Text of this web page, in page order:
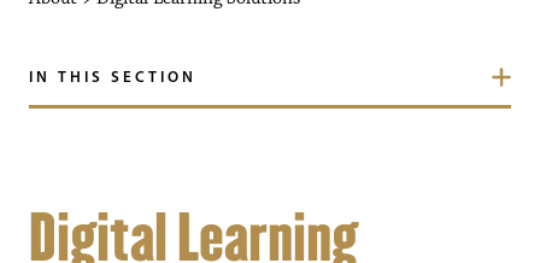
IN THIS SECTION
Digital Learning